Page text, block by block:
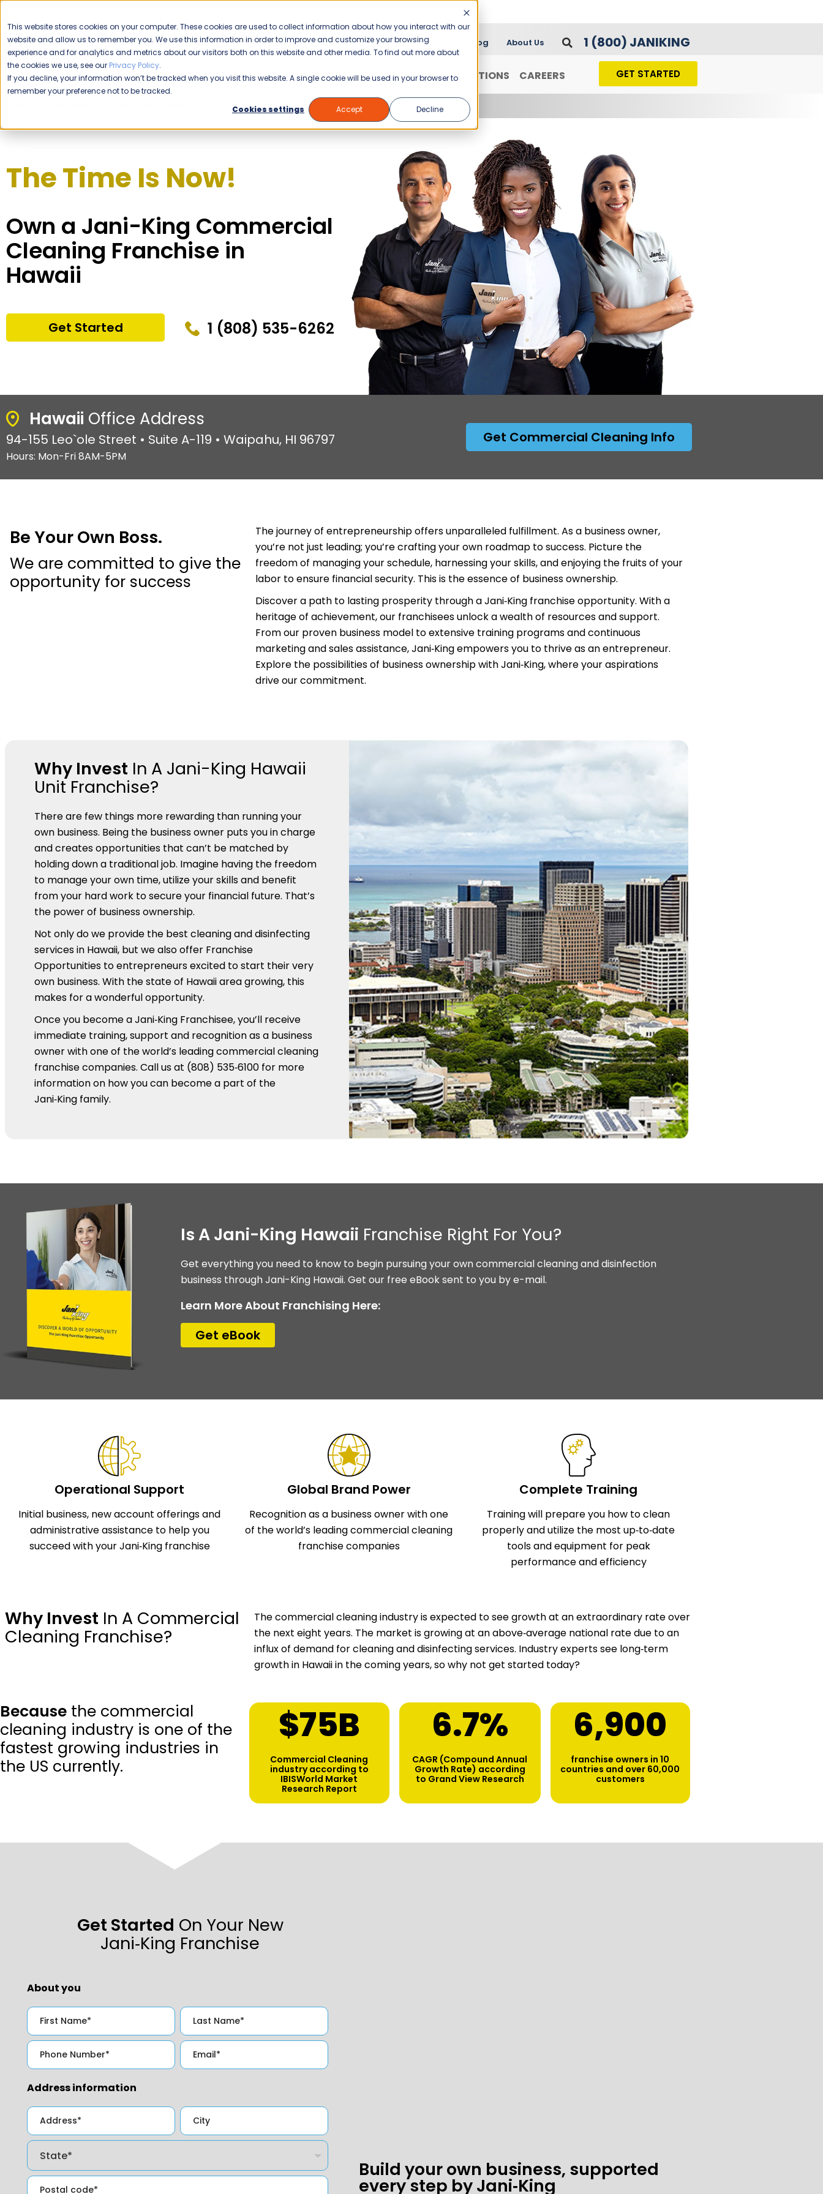
This website stores cookies on your computer. These cookies are used to collect information about how you interact with our
website and allow us to remember you. We use this information in order to improve and customize your browsing
experience and for analytics and metrics about our visitors both on this website and other media. To find out more about
the cookies we use, see our Privacy Policy.
If you decline, your information won’t be tracked when you visit this website. A single cookie will be used in your browser to
remember your preference not to be tracked.
Cookies settings
Accept Decline
Please enable your location. Blog About Us 1 (800) JANIKING
COMMERCIAL CLEANING FRANCHISING WHY JANI-KING? LOCATIONS CAREERS GET STARTED
The Time Is Now!
Own a Jani-King Commercial
Cleaning Franchise in
Hawaii
Get Started 1 (808) 535-6262
Hawaii Office Address
94-155 Leo`ole Street • Suite A-119 • Waipahu, HI 96797
Hours: Mon-Fri 8AM-5PM
Get Commercial Cleaning Info
Be Your Own Boss.
We are committed to give the
opportunity for success
The journey of entrepreneurship offers unparalleled fulfillment. As a business owner,
you’re not just leading; you’re crafting your own roadmap to success. Picture the
freedom of managing your schedule, harnessing your skills, and enjoying the fruits of your
labor to ensure financial security. This is the essence of business ownership.
Discover a path to lasting prosperity through a Jani‑King franchise opportunity. With a
heritage of achievement, our franchisees unlock a wealth of resources and support.
From our proven business model to extensive training programs and continuous
marketing and sales assistance, Jani‑King empowers you to thrive as an entrepreneur.
Explore the possibilities of business ownership with Jani‑King, where your aspirations
drive our commitment.
Why Invest In A Jani-King Hawaii
Unit Franchise?
There are few things more rewarding than running your
own business. Being the business owner puts you in charge
and creates opportunities that can’t be matched by
holding down a traditional job. Imagine having the freedom
to manage your own time, utilize your skills and benefit
from your hard work to secure your financial future. That’s
the power of business ownership.
Not only do we provide the best cleaning and disinfecting
services in Hawaii, but we also offer Franchise
Opportunities to entrepreneurs excited to start their very
own business. With the state of Hawaii area growing, this
makes for a wonderful opportunity.
Once you become a Jani‑King Franchisee, you’ll receive
immediate training, support and recognition as a business
owner with one of the world’s leading commercial cleaning
franchise companies. Call us at (808) 535‑6100 for more
information on how you can become a part of the
Jani‑King family.
Is A Jani-King Hawaii Franchise Right For You?
Get everything you need to know to begin pursuing your own commercial cleaning and disinfection
business through Jani-King Hawaii. Get our free eBook sent to you by e-mail.
Learn More About Franchising Here:
Get eBook
Operational Support
Initial business, new account offerings and
administrative assistance to help you
succeed with your Jani‑King franchise
Global Brand Power
Recognition as a business owner with one
of the world’s leading commercial cleaning
franchise companies
Complete Training
Training will prepare you how to clean
properly and utilize the most up‑to‑date
tools and equipment for peak
performance and efficiency
Why Invest In A Commercial
Cleaning Franchise?
The commercial cleaning industry is expected to see growth at an extraordinary rate over
the next eight years. The market is growing at an above‑average national rate due to an
influx of demand for cleaning and disinfecting services. Industry experts see long‑term
growth in Hawaii in the coming years, so why not get started today?
Because the commercial
cleaning industry is one of the
fastest growing industries in
the US currently.
$75B
Commercial Cleaning
industry according to
IBISWorld Market
Research Report
6.7%
CAGR (Compound Annual
Growth Rate) according
to Grand View Research
6,900
franchise owners in 10
countries and over 60,000
customers
Get Started On Your New
Jani‑King Franchise
About you
Address information
Build your own business, supported
every step by Jani‑King